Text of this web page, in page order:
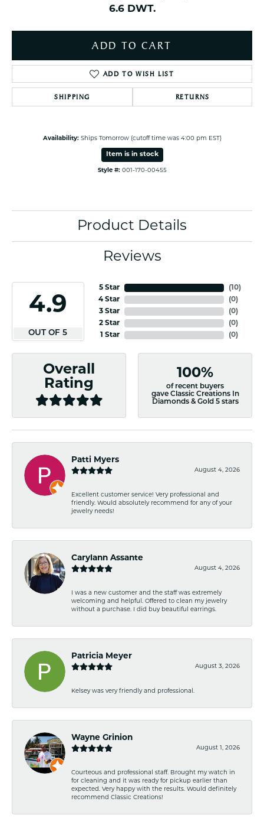
6.6 DWT.
ADD TO CART
ADD TO WISH LIST
SHIPPING RETURNS
Availability: Ships Tomorrow (cutoff time was 4:00 pm EST)
Item is in stock
Style #: 001-170-00455
Product Details
Reviews
4.9
OUT OF 5
5 Star
4 Star
3 Star
2 Star
1 Star
(10)
(0)
(0)
(0)
(0)
Overall
Rating
100%
of recent buyers
gave Classic Creations In
Diamonds & Gold 5 stars
Patti Myers
August 4, 2026
Excellent customer service! Very professional and
friendly. Would absolutely recommend for any of your
jewelry needs!
Carylann Assante
August 4, 2026
I was a new customer and the staff was extremely
welcoming and helpful. Offered to clean my jewelry
without a purchase. I did buy beautiful earrings.
Patricia Meyer
August 3, 2026
Kelsey was very friendly and professional.
Wayne Grinion
August 1, 2026
Courteous and professional staff. Brought my watch in
for cleaning and it was ready for pickup earlier than
expected. Very happy with the results. Would definitely
recommend Classic Creations!